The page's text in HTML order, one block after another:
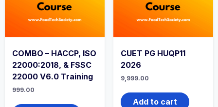
COMBO – HACCP, ISO
22000:2018, & FSSC
22000 V6.0 Training
999.00
CUET PG HUQP11
2026
9,999.00
Add to cart